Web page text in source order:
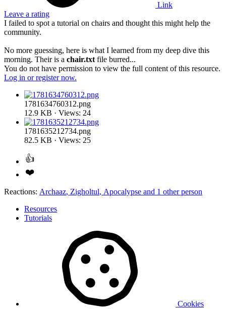
Link
Leave a rating
I failed to spot a tutorial on chairs and thought this might help the
community.
No more guessing, here is what I learned from my deep dive this
morning. Their is a chair.txt file burred...
You do not have permission to view the full content of this resource.
Log in or register now.
1781634760312.png
12.9 KB · Views: 24
1781635212734.png
82.5 KB · Views: 25
Reactions: Archaaz, Zigholtul, Apocalypse and 1 other person
Resources
Tutorials
Cookies